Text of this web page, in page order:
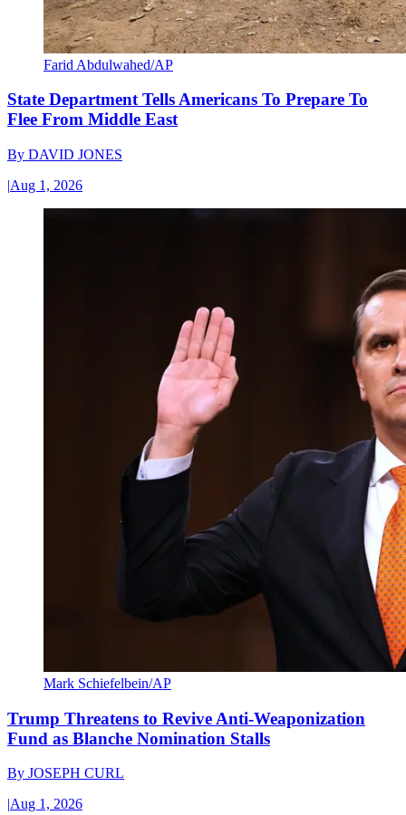
Farid Abdulwahed/AP
State Department Tells Americans To Prepare To
Flee From Middle East
By DAVID JONES
|Aug 1, 2026
Mark Schiefelbein/AP
Trump Threatens to Revive Anti-Weaponization
Fund as Blanche Nomination Stalls
By JOSEPH CURL
|Aug 1, 2026